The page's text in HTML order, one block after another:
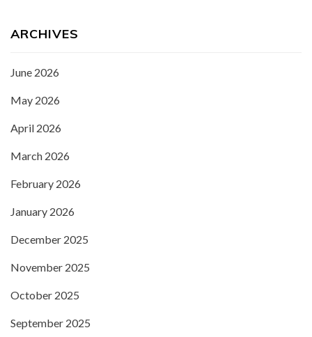
ARCHIVES
June 2026
May 2026
April 2026
March 2026
February 2026
January 2026
December 2025
November 2025
October 2025
September 2025